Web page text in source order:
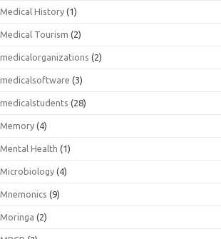
Medical History (1)
Medical Tourism (2)
medicalorganizations (2)
medicalsoftware (3)
medicalstudents (28)
Memory (4)
Mental Health (1)
Microbiology (4)
Mnemonics (9)
Moringa (2)